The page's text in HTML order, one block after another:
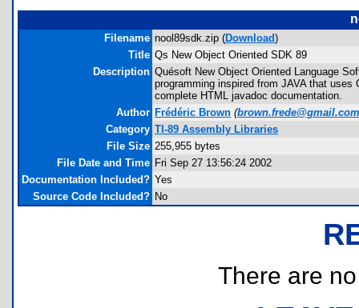
Filename nool89sdk.zip (Download)
Title Qs New Object Oriented SDK 89
Description Quésoft New Object Oriented Language
programming inspired from JAVA that
complete HTML javadoc documentation.
Author Frédéric Brown (brown.frede@gmail.com
Category TI-89 Assembly Libraries
File Size 255,955 bytes
File Date and Time Fri Sep 27 13:56:24 2002
Documentation Included? Yes
Source Code Included? No
There are